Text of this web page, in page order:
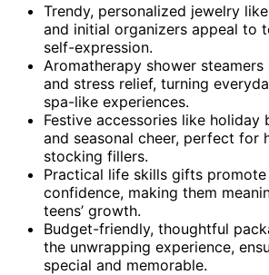
Trendy, personalized jewelry
and initial organizers appeal to
self-expression.
Aromatherapy shower
and stress relief, turning
spa-like experiences.
Festive accessories like holiday
and seasonal cheer, perfect for
stocking fillers.
Practical life skills gifts promote
confidence, making them
teens’ growth.
Budget-friendly, thoughtful
the unwrapping experience,
special and memorable.